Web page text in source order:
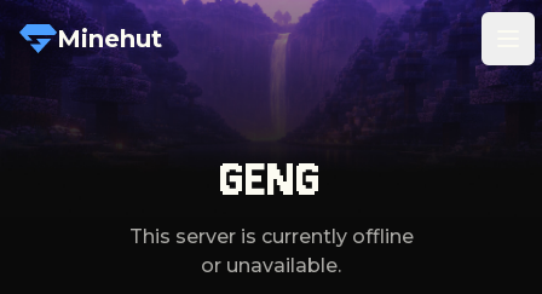
Minehut
GENG
This server is currently offline
or unavailable.